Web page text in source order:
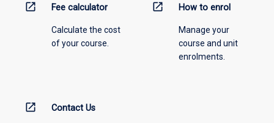
open_in_new Fee calculator
Calculate the cost
of your course.
open_in_new How to enrol
Manage your
course and unit
enrolments.
open_in_new Contact Us